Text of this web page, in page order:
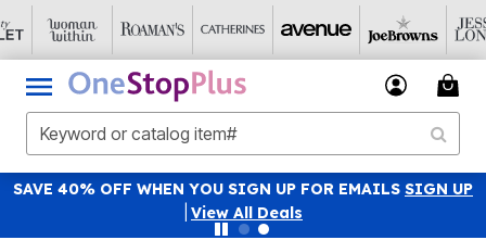
SAVE 40% OFF WHEN YOU SIGN UP FOR EMAILS SIGN UP
View All Deals